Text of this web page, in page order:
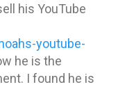
his YouTube
youtube-
he is the
I found he is